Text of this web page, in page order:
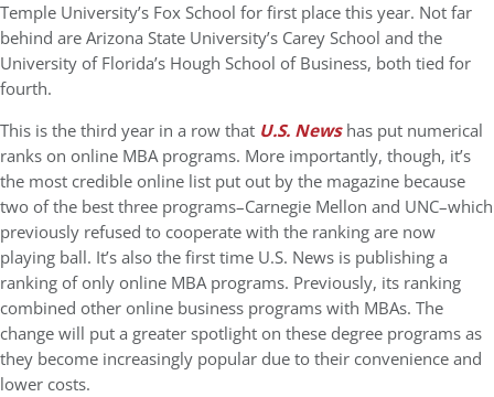
Temple University’s Fox School for first place this year. Not far
behind are Arizona State University’s Carey School and the
University of Florida’s Hough School of Business, both tied for
fourth.
This is the third year in a row that U.S. Newshas put numerical
ranks on online MBA programs. More importantly, though, it’s
the most credible online list put out by the magazine because
two of the best three programs–Carnegie Mellon and UNC–which
previously refused to cooperate with the ranking are now
playing ball. It’s also the first time U.S. News is publishing a
ranking of only online MBA programs. Previously, its ranking
combined other online business programs with MBAs. The
change will put a greater spotlight on these degree programs as
they become increasingly popular due to their convenience and
lower costs.